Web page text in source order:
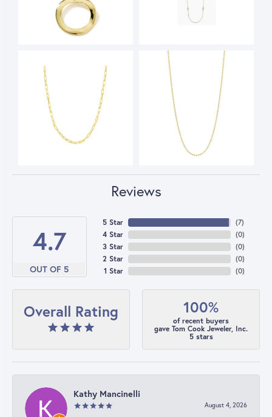
Reviews
4.7
OUT OF 5
5 Star
4 Star
3 Star
2 Star
1 Star
(7)
(0)
(0)
(0)
(0)
Overall Rating 100%
of recent buyers
gave Tom Cook Jeweler, Inc.
5 stars
Kathy Mancinelli
August 4, 2026